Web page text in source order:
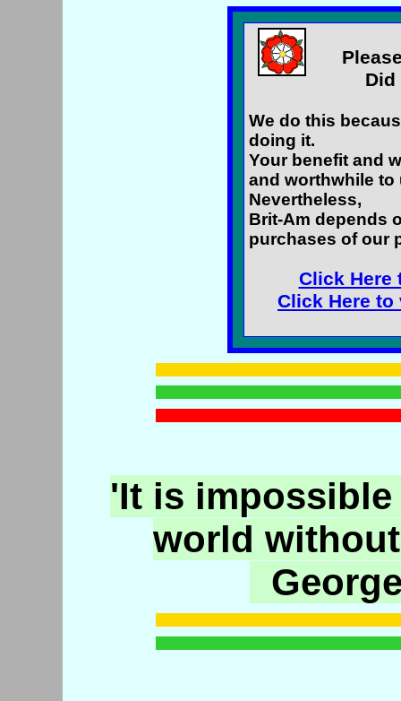
We do this
doing it.
Your benefit and
and worthwhile to
Nevertheless,
Brit-Am depends
purchases of our
Click Here
Click Here to
'It is
world